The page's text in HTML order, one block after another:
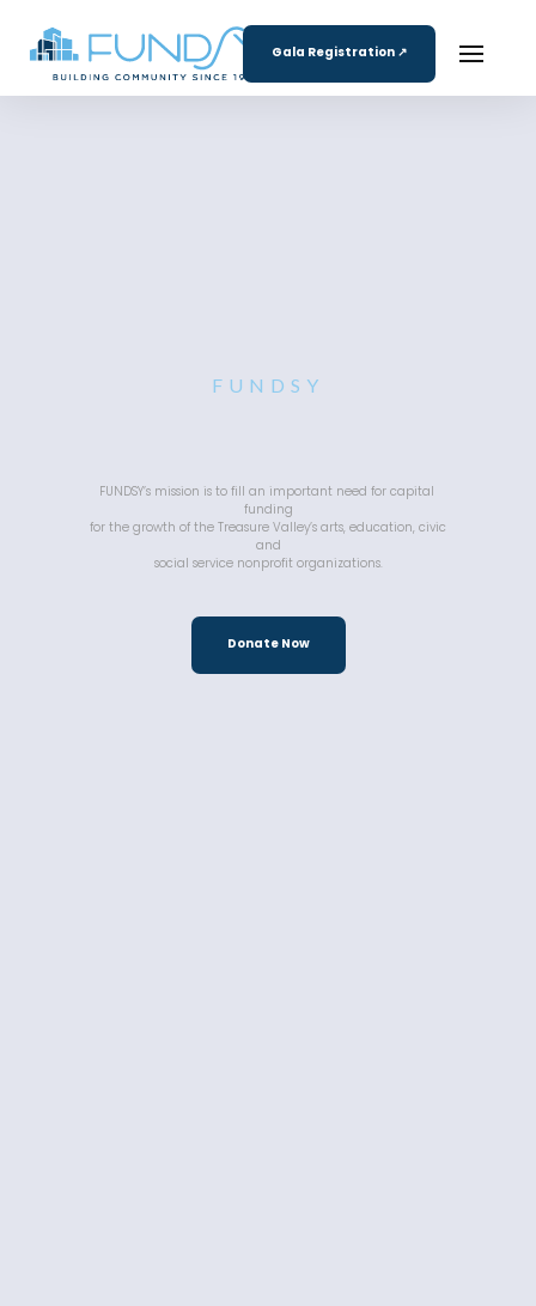
Gala Registration ↗
FUNDSY
FUNDSY’s mission is to fill an important need for capital
funding
and
social service nonprofit organizations.
Donate Now